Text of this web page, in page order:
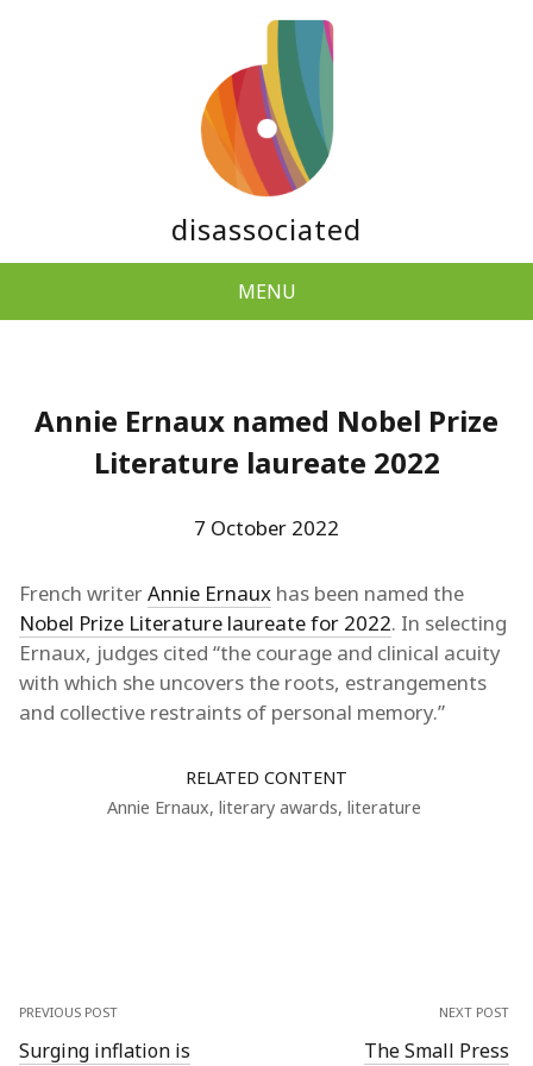
disassociated
MENU
Annie Ernaux named Nobel Prize
Literature laureate 2022
7 October 2022
French writerAnnie Ernaux has been named the
Nobel Prize Literature laureate for 2022. In selecting
Ernaux, judges cited “the courage and clinical acuity
with which she uncovers the roots, estrangements
and collective restraints of personal memory.”
RELATED CONTENT
Annie Ernaux, literary awards, literature
PREVIOUS POST
Surging inflation is
NEXT POST
The Small Press